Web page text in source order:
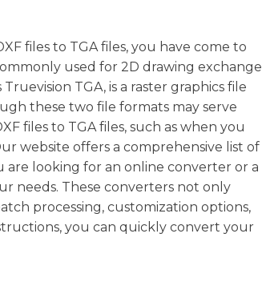
files to TGA files, you have come to
used for 2D drawing exchange
TGA, is a raster graphics file
these two file formats may serve
files to TGA files, such as when you
website offers a comprehensive list of
are looking for an online converter or a
needs. These converters not only
processing, customization options,
you can quickly convert your